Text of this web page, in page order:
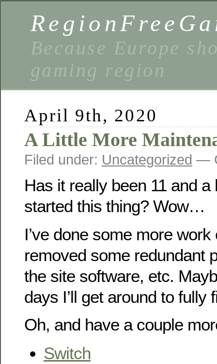
Because Europe
gaming region
April 9th, 2020
A Little More
Filed under: Uncategorized —
Has it really been 11 and
started this thing? Wow…
I’ve done some more
removed some redundant
the site software, etc.
days I’ll get around to
Oh, and have a couple
Switch